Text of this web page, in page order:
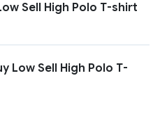
Sell High Polo T-shirt
Low Sell High Polo T-